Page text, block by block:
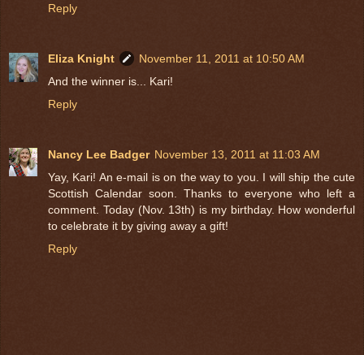
Reply
Eliza Knight
November 11, 2011 at 10:50 AM
And the winner is... Kari!
Reply
Nancy Lee Badger November 13, 2011 at 11:03 AM
Yay, Kari! An e-mail is on the way to you. I will ship the cute
Scottish Calendar soon. Thanks to everyone who left a
comment. Today (Nov. 13th) is my birthday. How wonderful
to celebrate it by giving away a gift!
Reply